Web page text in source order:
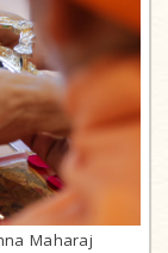
Maharaj